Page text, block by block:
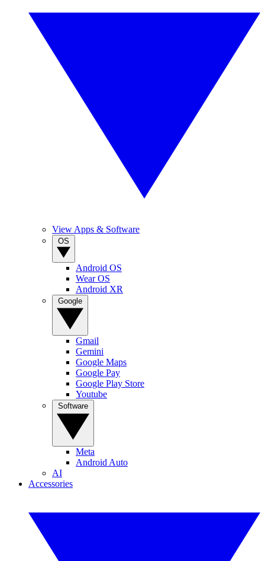
View Apps & Software
Android OS
Wear OS
Android XR
Gmail
Gemini
Google Maps
Google Pay
Google Play Store
Youtube
Meta
Android Auto
AI
Accessories